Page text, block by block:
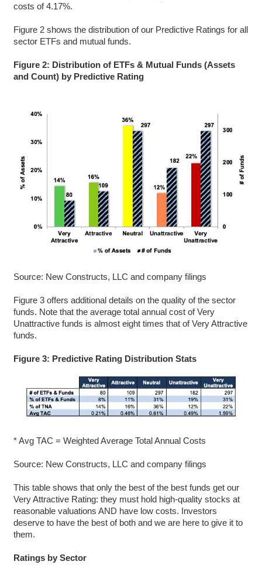
costs of 4.17%.
Figure 2 shows the distribution of our Predictive Ratings for all
sector ETFs and mutual funds.
Figure 2: Distribution of ETFs & Mutual Funds (Assets
and Count) by Predictive Rating
Source: New Constructs, LLC and company filings
Figure 3 offers additional details on the quality of the sector
funds. Note that the average total annual cost of Very
Unattractive funds is almost eight times that of Very Attractive
funds.
Figure 3: Predictive Rating Distribution Stats
* Avg TAC = Weighted Average Total Annual Costs
Source: New Constructs, LLC and company filings
This table shows that only the best of the best funds get our
Very Attractive Rating: they must hold high-quality stocks at
reasonable valuations AND have low costs. Investors
deserve to have the best of both and we are here to give it to
them.
Ratings by Sector